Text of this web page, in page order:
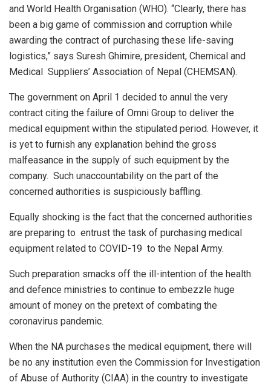
and World Health Organisation (WHO). “Clearly, there has
been a big game of commission and corruption while
awarding the contract of purchasing these life-saving
logistics,” says Suresh Ghimire, president, Chemical and
Medical Suppliers’ Association of Nepal (CHEMSAN).
The government on April 1 decided to annul the very
contract citing the failure of Omni Group to deliver the
medical equipment within the stipulated period. However, it
is yet to furnish any explanation behind the gross
malfeasance in the supply of such equipment by the
company. Such unaccountability on the part of the
concerned authorities is suspiciously baffling.
Equally shocking is the fact that the concerned authorities
are preparing to entrust the task of purchasing medical
equipment related to COVID-19 to the Nepal Army.
Such preparation smacks off the ill-intention of the health
and defence ministries to continue to embezzle huge
amount of money on the pretext of combating the
coronavirus pandemic.
When the NA purchases the medical equipment, there will
be no any institution even the Commission for Investigation
of Abuse of Authority (CIAA) in the country to investigate